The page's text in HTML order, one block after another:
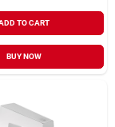
TO CART
BUY NOW